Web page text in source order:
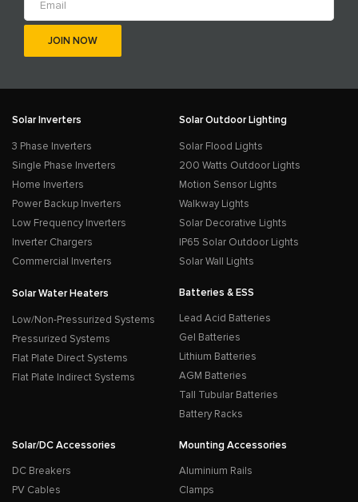
Solar Inverters
3 Phase Inverters
Single Phase Inverters
Home Inverters
Power Backup Inverters
Low Frequency Inverters
Inverter Chargers
Commercial Inverters
Solar Outdoor Lighting
Solar Flood Lights
200 Watts Outdoor Lights
Motion Sensor Lights
Walkway Lights
Solar Decorative Lights
IP65 Solar Outdoor Lights
Solar Wall Lights
Solar Water Heaters
Low/Non-Pressurized Systems
Pressurized Systems
Flat Plate Direct Systems
Flat Plate Indirect Systems
Batteries & ESS
Lead Acid Batteries
Gel Batteries
Lithium Batteries
AGM Batteries
Tall Tubular Batteries
Battery Racks
Solar/DC Accessories
DC Breakers
PV Cables
Mounting Accessories
Aluminium Rails
Clamps